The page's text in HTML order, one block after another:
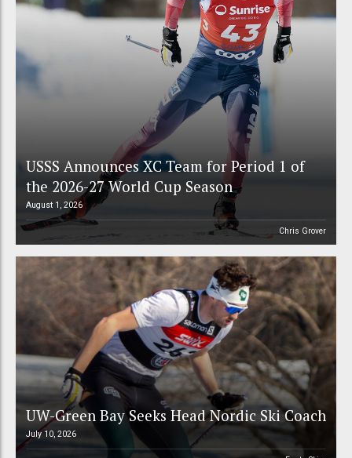
USSS Announces XC Team for Period 1 of
the 2026-27 World Cup Season
August 1, 2026
Chris Grover
UW-Green Bay Seeks Head Nordic Ski Coach
July 10, 2026